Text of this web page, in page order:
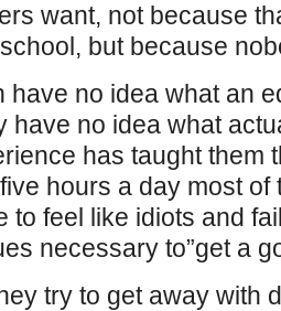
want, not because
but because
have no idea what an
have no idea what
has taught them
hours a day most
to feel like idiots and
necessary to”get a
try to get away with